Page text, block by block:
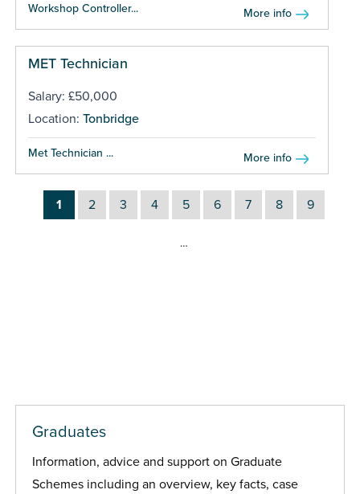
Workshop Controller... More info
MET Technician
Salary: £50,000
Location: Tonbridge
Met Technician ... More info
1 2 3 4 5 6 7 8 9
…
Graduates
Information, advice and support on Graduate
Schemes including an overview, key facts, case